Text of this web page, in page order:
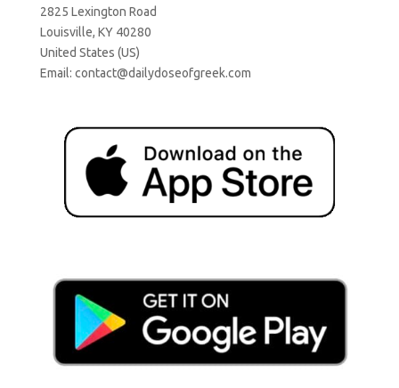
2825 Lexington Road
Louisville, KY 40280
United States (US)
Email: contact@dailydoseofgreek.com